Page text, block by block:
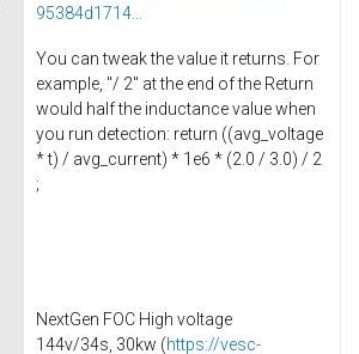
95384d1714...
You can tweak the value it returns. For
example, "/ 2" at the end of the Return
would half the inductance value when
you run detection: return ((avg_voltage
* t) / avg_current) * 1e6 * (2.0 / 3.0) / 2
;
NextGen FOC High voltage
144v/34s, 30kw (https://vesc-